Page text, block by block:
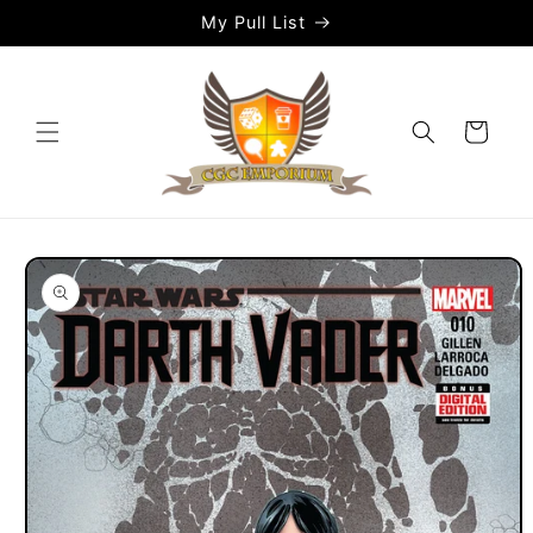
My Pull List
Cart
Skip to
product
information